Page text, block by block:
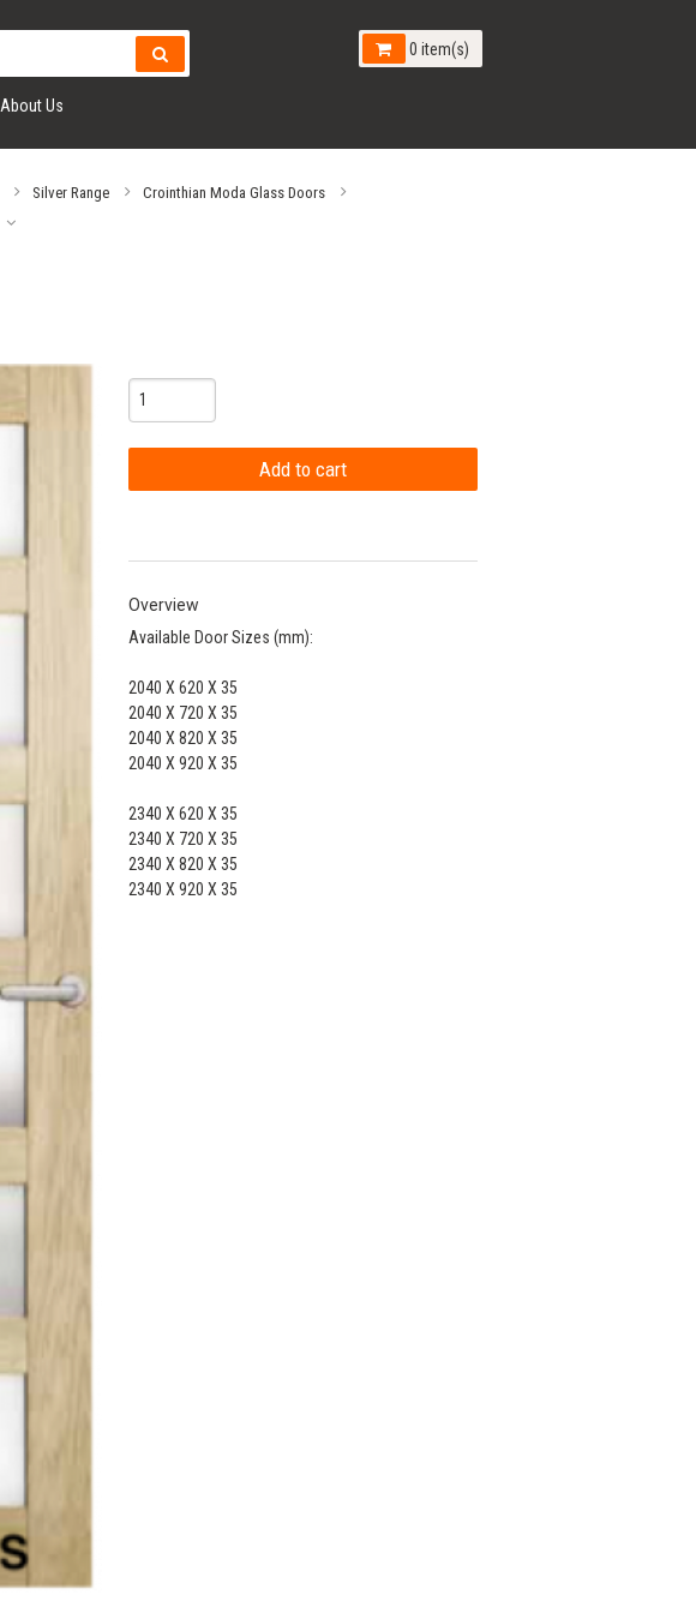
About Us
0 item(s)
Silver Range
Crointhian Moda Glass Doors
Overview
Available Door Sizes (mm):
2040 X 620 X 35
2040 X 720 X 35
2040 X 820 X 35
2040 X 920 X 35
2340 X 620 X 35
2340 X 720 X 35
2340 X 820 X 35
2340 X 920 X 35